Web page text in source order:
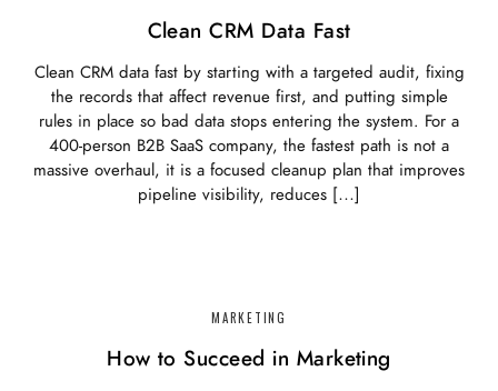
Clean CRM Data Fast
Clean CRM data fast by starting with a targeted audit, fixing
the records that affect revenue first, and putting simple
rules in place so bad data stops entering the system. For a
400-person B2B SaaS company, the fastest path is not a
massive overhaul, it is a focused cleanup plan that improves
pipeline visibility, reduces […]
MARKETING
How to Succeed in Marketing